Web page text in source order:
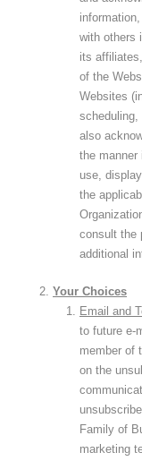
with others
its
of the
Websites
scheduling,
also
the manner
use,
the
consult the
additional
Your Choices
Email and
to future e-
member of
on the
Family of
marketing